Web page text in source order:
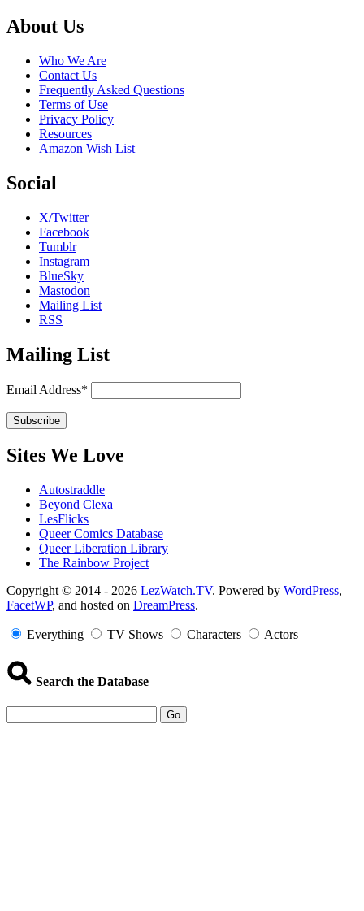
Footer
About Us
Who We Are
Contact Us
Frequently Asked Questions
Terms of Use
Privacy Policy
Resources
Amazon Wish List
Social
X/Twitter
Facebook
Tumblr
Instagram
BlueSky
Mastodon
Mailing List
RSS
Mailing List
Email Address*
Sites We Love
Autostraddle
Beyond Clexa
LesFlicks
Queer Comics Database
Queer Liberation Library
The Rainbow Project
Copyright
Information
Copyright © 2014 - 2026 LezWatch.TV. Powered by WordPress,
FacetWP, and hosted on DreamPress.
Everything TV Shows Characters Actors
Search the Database
Go